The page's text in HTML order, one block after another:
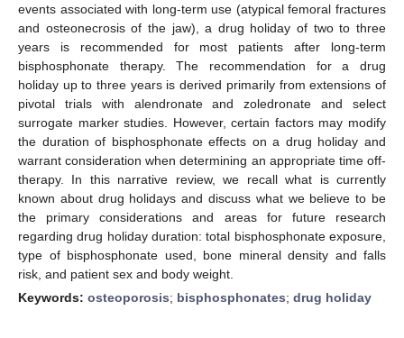
events associated with long-term use (atypical femoral fractures
and osteonecrosis of the jaw), a drug holiday of two to three
years is recommended for most patients after long-term
bisphosphonate therapy. The recommendation for a drug
holiday up to three years is derived primarily from extensions of
pivotal trials with alendronate and zoledronate and select
surrogate marker studies. However, certain factors may modify
the duration of bisphosphonate effects on a drug holiday and
warrant consideration when determining an appropriate time off-
therapy. In this narrative review, we recall what is currently
known about drug holidays and discuss what we believe to be
the primary considerations and areas for future research
regarding drug holiday duration: total bisphosphonate exposure,
type of bisphosphonate used, bone mineral density and falls
risk, and patient sex and body weight.
Keywords: osteoporosis; bisphosphonates; drug holiday